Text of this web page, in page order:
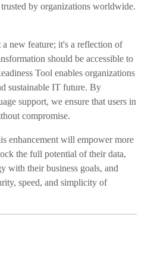
by organizations worldwide.
new feature; it's a reflection of
should be accessible to
Tool enables organizations
sustainable IT future. By
support, we ensure that users in
compromise.
enhancement will empower more
the full potential of their data,
with their business goals, and
speed, and simplicity of